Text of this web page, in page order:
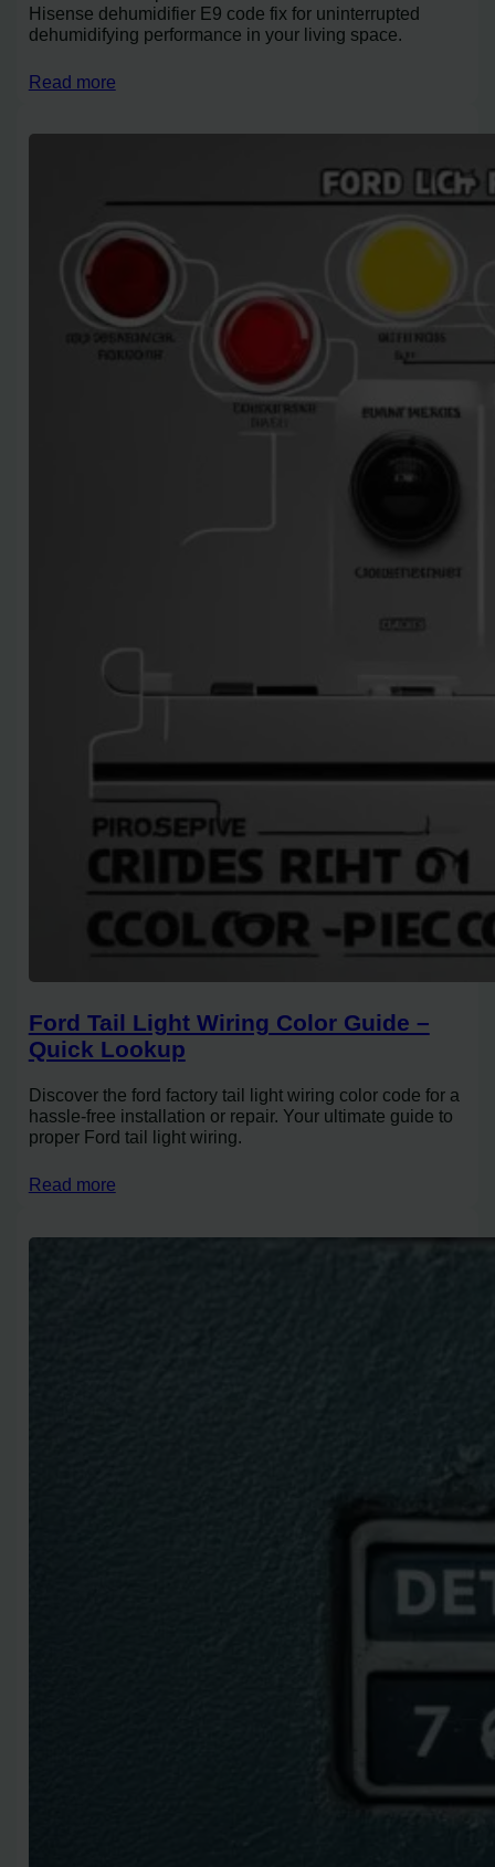
Hisense dehumidifier E9 code fix for uninterrupted
dehumidifying performance in your living space.
Read more
Ford Tail Light Wiring Color Guide –
Quick Lookup
Discover the ford factory tail light wiring color code for a
hassle-free installation or repair. Your ultimate guide to
proper Ford tail light wiring.
Read more